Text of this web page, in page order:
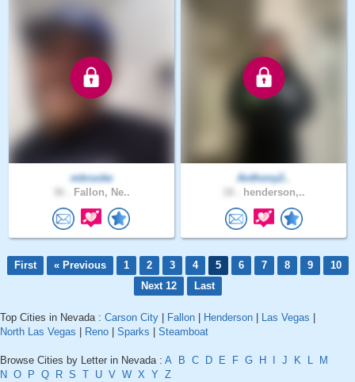
mkrucke
Fallon, Ne..
Anthony2..
henderson,..
First « Previous 1 2 3 4 5 6 7 8 9
10
Next 12
Last
Top Cities in Nevada : Carson City Fallon Henderson Las Vegas
North Las Vegas
Reno Sparks Steamboat
Browse Cities by Letter in Nevada : A B C D E F G H J K L
M
N O P Q R S T U V W X Y Z